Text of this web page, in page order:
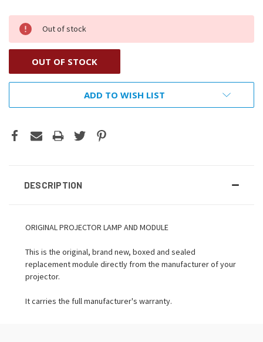
Out of stock
OUT OF STOCK
ADD TO WISH LIST
DESCRIPTION
ORIGINAL PROJECTOR LAMP AND MODULE
This is the original, brand new, boxed and sealed
replacement module directly from the manufacturer of your
projector.
It carries the full manufacturer's warranty.